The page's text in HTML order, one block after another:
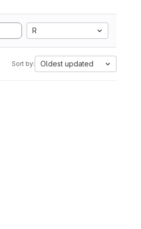
R
Sort by: Oldest updated